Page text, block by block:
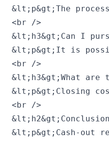
&lt;p&gt;The
<br />
&lt;h3&gt;Can I
&lt;p&gt;It is
<br />
&lt;h3&gt;What are
&lt;p&gt;Closing
<br />
&lt;p&gt;Cash-out